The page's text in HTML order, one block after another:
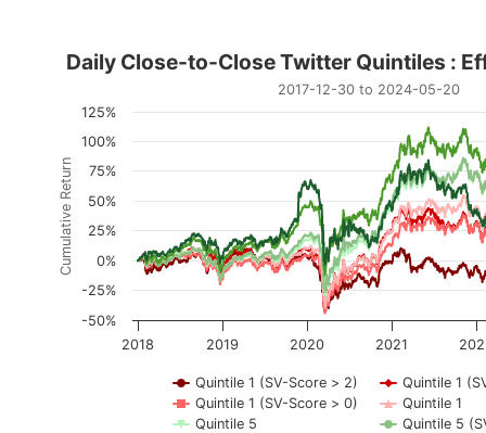
Daily Close-to-Close
Line chart with 8 lines.
2017-12-30 to 2024-05-20
The chart has 1 X axis displaying Time. Data
The chart has 1 Y axis displaying Cumulative
Cumulative Return
Daily Close-to-Close Twitter Quintiles :
2017-12-30 to 2024-05-20
Quintile 1 (SV-Score > 2)
Quintile 1
Quintile 1 (SV-Score > 0)
Quintile 1
Quintile 5
Quintile 5
2018 2019 2020 2021
-50%
-25%
0%
25%
50%
75%
100%
125%